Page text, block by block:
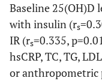
Serum
phosphate
(mg/dl)
Baseline 25(OH)D
with insulin (rs
IR (rs=0.335,
hsCRP, TC, TG,
or anthropometric